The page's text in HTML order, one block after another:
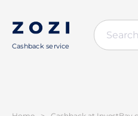
Cashback service